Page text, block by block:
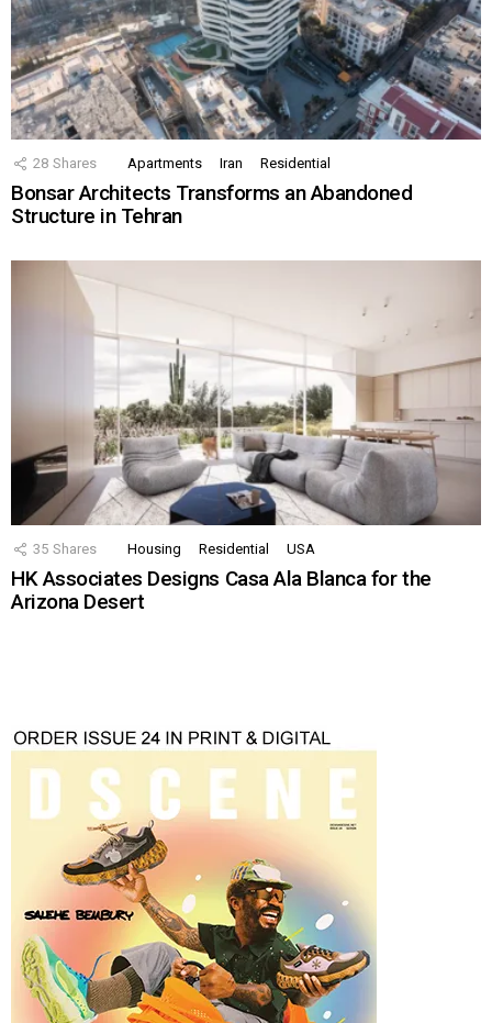
28 Shares Apartments Iran Residential
Bonsar Architects Transforms an Abandoned
Structure in Tehran
35 Shares Housing Residential USA
HK Associates Designs Casa Ala Blanca for the
Arizona Desert